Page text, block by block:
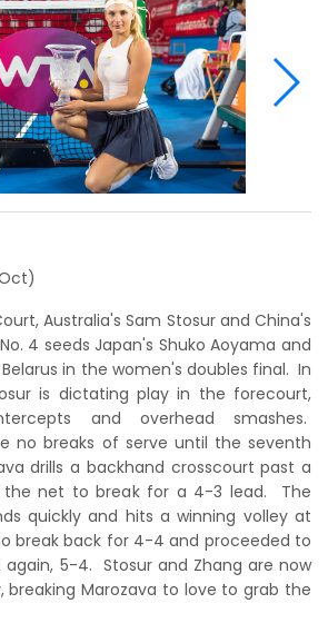
Australia's Sam Stosur and China's
4 seeds Japan's Shuko Aoyama and
in the women's doubles final. In
is dictating play in the forecourt,
and overhead smashes.
no breaks of serve until the seventh
drills a backhand crosscourt past a
the net to break for a 4-3 lead. The
quickly and hits a winning volley at
break back for 4-4 and proceeded to
5-4. Stosur and Zhang are now
breaking Marozava to love to grab the